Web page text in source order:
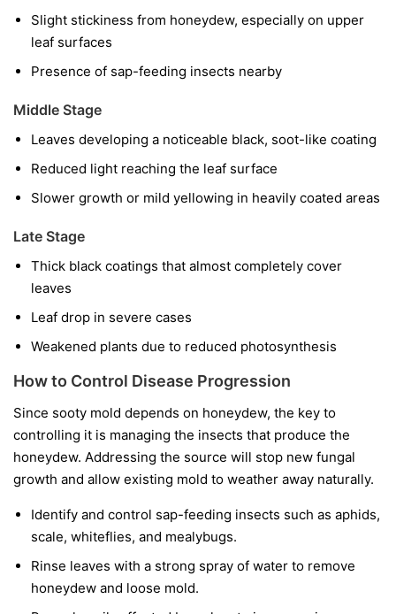
Slight stickiness from honeydew, especially on upper
leaf surfaces
Presence of sap-feeding insects nearby
Middle Stage
Leaves developing a noticeable black, soot-like coating
Reduced light reaching the leaf surface
Slower growth or mild yellowing in heavily coated areas
Late Stage
Thick black coatings that almost completely cover
leaves
Leaf drop in severe cases
Weakened plants due to reduced photosynthesis
How to Control Disease Progression
Since sooty mold depends on honeydew, the key to
controlling it is managing the insects that produce the
honeydew. Addressing the source will stop new fungal
growth and allow existing mold to weather away naturally.
Identify and control sap-feeding insects such as aphids,
scale, whiteflies, and mealybugs.
Rinse leaves with a strong spray of water to remove
honeydew and loose mold.